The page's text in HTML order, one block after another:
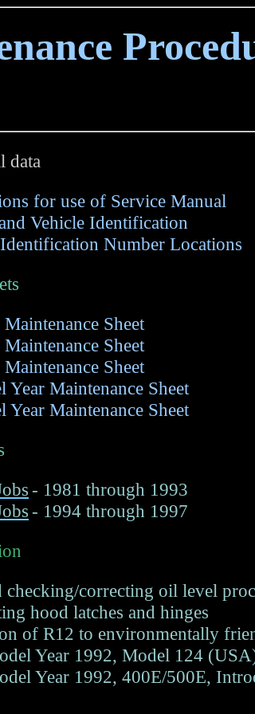
data
for use of Service Manual
Vehicle Identification
Number Locations
Sheet
Sheet
Sheet
Year Maintenance Sheet
Year Maintenance Sheet
- 1981 through 1993
- 1994 through 1997
checking/correcting oil level
hood latches and hinges
of R12 to environmentally
Year 1992, Model 124
Year 1992, 400E/500E,